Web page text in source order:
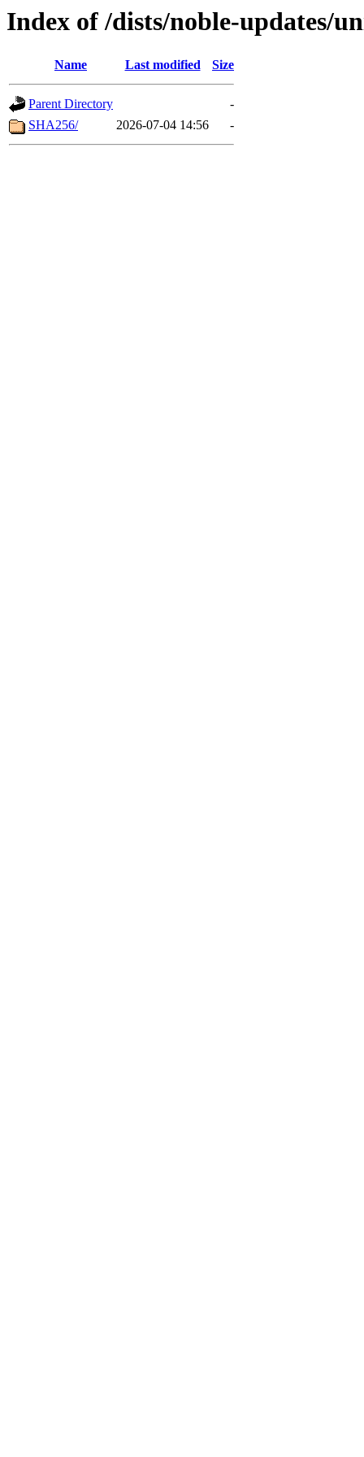
Index of /dists/noble-updates/
Name Last modified Size
Parent Directory
-
SHA256/
2026-07-04 14:56 -